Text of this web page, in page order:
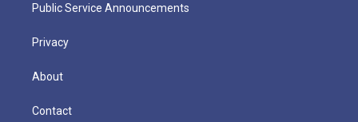
Public Service Announcements
Privacy
About
Contact